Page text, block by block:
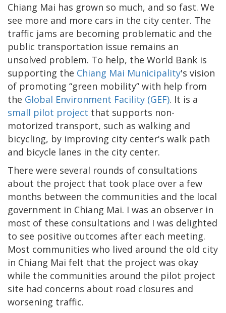
Chiang Mai has grown so much, and so fast. We
see more and more cars in the city center. The
traffic jams are becoming problematic and the
public transportation issue remains an
unsolved problem. To help, the World Bank is
supporting the Chiang Mai Municipality's vision
of promoting “green mobility” with help from
the Global Environment Facility (GEF). It is a
small pilot project that supports non-
motorized transport, such as walking and
bicycling, by improving city center's walk path
and bicycle lanes in the city center.
There were several rounds of consultations
about the project that took place over a few
months between the communities and the local
government in Chiang Mai. I was an observer in
most of these consultations and I was delighted
to see positive outcomes after each meeting.
Most communities who lived around the old city
in Chiang Mai felt that the project was okay
while the communities around the pilot project
site had concerns about road closures and
worsening traffic.